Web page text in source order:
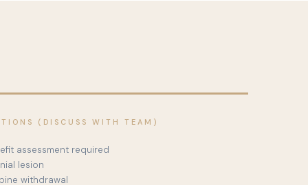
(DISCUSS WITH TEAM)
assessment required
lesion
withdrawal